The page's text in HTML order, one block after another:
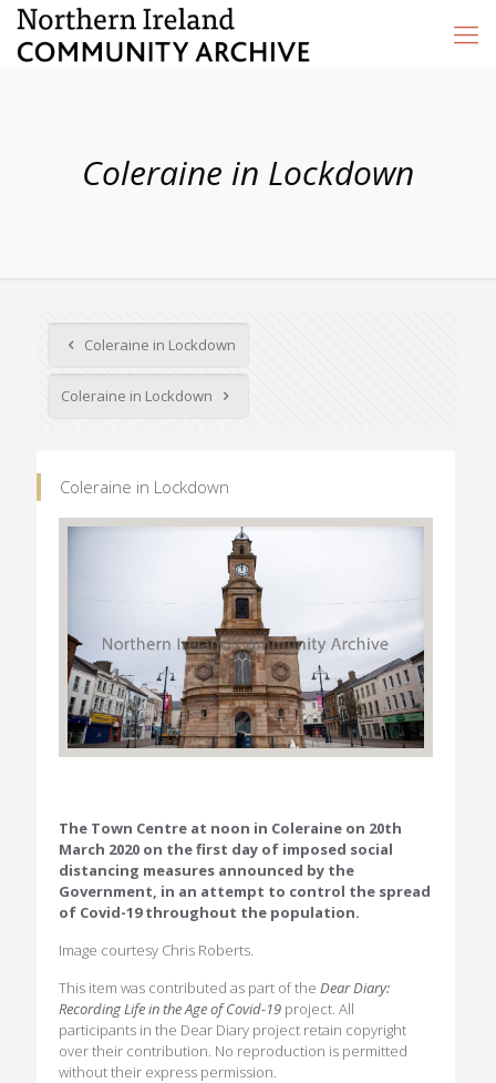
Coleraine in Lockdown
Coleraine in Lockdown
Coleraine in Lockdown
Coleraine in Lockdown
The Town Centre at noon in Coleraine on 20th
March 2020 on the first day of imposed social
distancing measures announced by the
Government, in an attempt to control the spread
of Covid-19 throughout the population.
Image courtesy Chris Roberts.
This item was contributed as part of the Dear Diary:
Recording Life in the Age of Covid-19 project. All
participants in the Dear Diary project retain copyright
over their contribution. No reproduction is permitted
without their express permission.